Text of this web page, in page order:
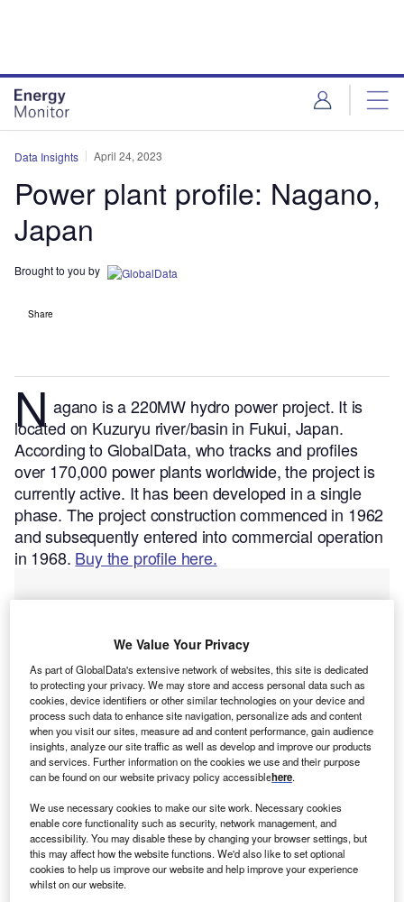
Data Insights April 24, 2023
Power plant profile: Nagano,
Japan
Brought to you by
Share
N agano is a 220MW hydro power project. It is
located on Kuzuryu river/basin in Fukui, Japan.
According to GlobalData, who tracks and profiles
over 170,000 power plants worldwide, the project is
currently active. It has been developed in a single
phase. The project construction commenced in 1962
and subsequently entered into commercial operation
in 1968. Buy the profile here.
Smarter leaders trust GlobalData
We Value Your Privacy
As part of GlobalData's extensive network of websites, this site is dedicated
to protecting your privacy. We may store and access personal data such as
cookies, device identifiers or other similar technologies on your device and
process such data to enhance site navigation, personalize ads and content
when you visit our sites, measure ad and content performance, gain audience
insights, analyze our site traffic as well as develop and improve our products
and services. Further information on the cookies we use and their purpose
can be found on our website privacy policy accessiblehere.
We use necessary cookies to make our site work. Necessary cookies
enable core functionality such as security, network management, and
accessibility. You may disable these by changing your browser settings, but
this may affect how the website functions. We'd also like to set optional
cookies to help us improve our website and help improve your experience
whilst on our website.